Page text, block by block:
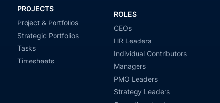
PROJECTS
Project & Portfolios
Strategic Portfolios
Tasks
Timesheets
ROLES
CEOs
HR Leaders
Individual Contributors
Managers
PMO Leaders
Strategy Leaders